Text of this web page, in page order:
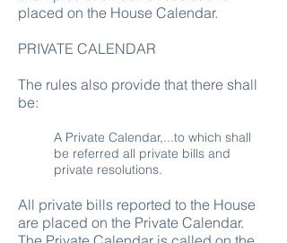
placed on the House Calendar.
PRIVATE CALENDAR
The rules also provide that there shall
be:
A Private Calendar,...to which shall
be referred all private bills and
private resolutions.
All private bills reported to the House
are placed on the Private Calendar.